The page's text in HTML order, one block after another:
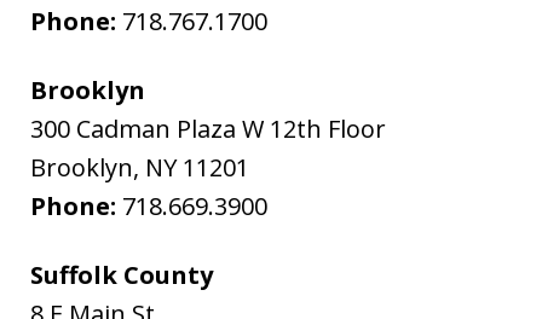
Phone: 718.767.1700
Brooklyn
300 Cadman Plaza W 12th Floor
Brooklyn, NY 11201
Phone: 718.669.3900
Suffolk County